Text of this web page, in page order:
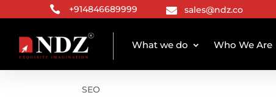
 +914846689999  sales@ndz.co
What we do Who We Are
CATEGORY ARCHIVE
SEO